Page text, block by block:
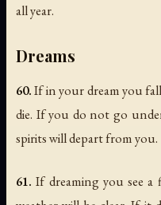
all year.
Dreams
60.If in your dream you
die. If you do not go
spirits will depart from you.
61. If dreaming you see a